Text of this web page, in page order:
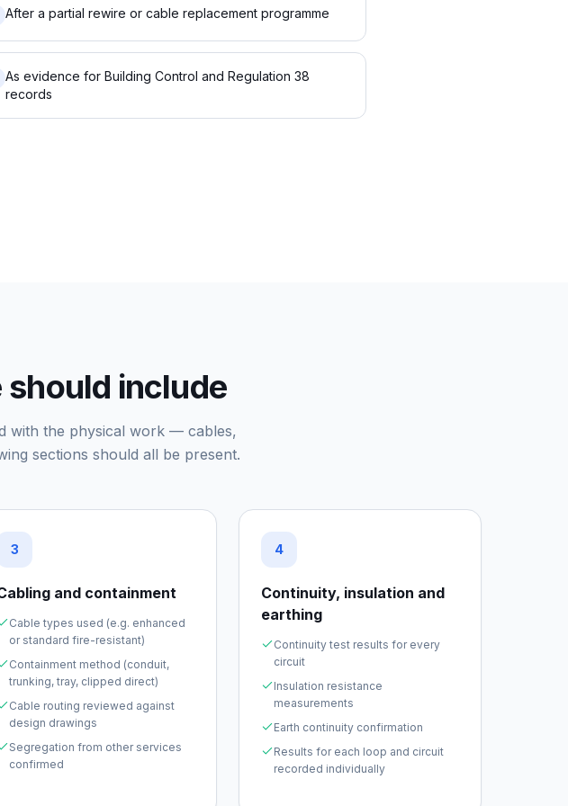
After a partial rewire or cable replacement programme
As evidence for Building Control and Regulation 38
records
include
with the physical work — cables,
sections should all be present.
3
and containment
Cable types used (e.g. enhanced
or standard fire-resistant)
Containment method (conduit,
trunking, tray, clipped direct)
Cable routing reviewed against
design drawings
Segregation from other services
confirmed
4
Continuity, insulation and
earthing
Continuity test results for every
circuit
Insulation resistance
measurements
Earth continuity confirmation
Results for each loop and circuit
recorded individually